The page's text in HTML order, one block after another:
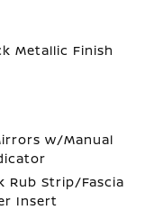
Metallic Finish
w/Manual
Rub Strip/Fascia
Insert